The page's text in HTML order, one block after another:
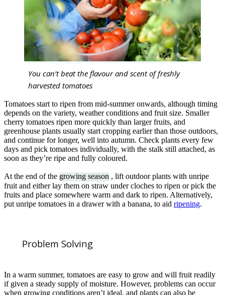
You can’t beat the flavour and scent of freshly
harvested tomatoes
Tomatoes start to ripen from mid-summer onwards, although timing
depends on the variety, weather conditions and fruit size. Smaller
cherry tomatoes ripen more quickly than larger fruits, and
greenhouse plants usually start cropping earlier than those outdoors,
and continue for longer, well into autumn. Check plants every few
days and pick tomatoes individually, with the stalk still attached, as
soon as they’re ripe and fully coloured.
At the end of the growing season , lift outdoor plants with unripe
fruit and either lay them on straw under cloches to ripen or pick the
fruits and place somewhere warm and dark to ripen. Alternatively,
put unripe tomatoes in a drawer with a banana, to aid ripening.
Problem Solving
In a warm summer, tomatoes are easy to grow and will fruit readily
if given a steady supply of moisture. However, problems can occur
when growing conditions aren’t ideal, and plants can also be